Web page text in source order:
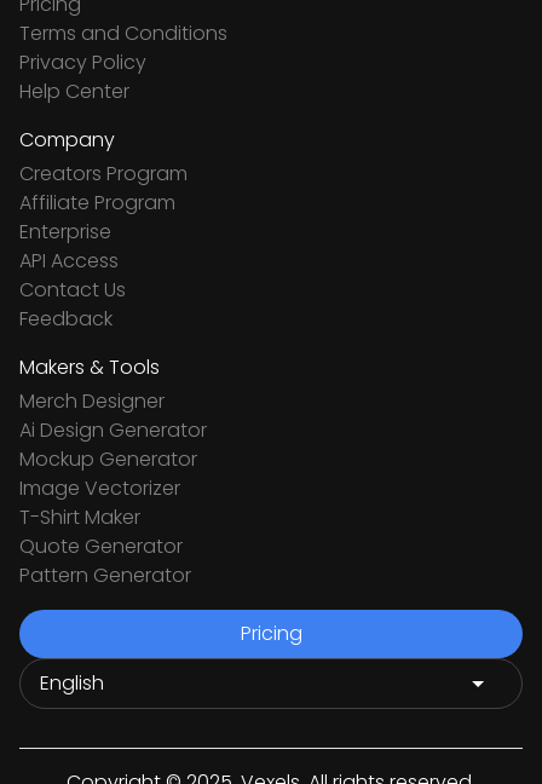
Terms and Conditions
Privacy Policy
Help Center
Company
Creators Program
Affiliate Program
Enterprise
API Access
Contact Us
Feedback
Makers & Tools
Merch Designer
Ai Design Generator
Mockup Generator
Image Vectorizer
T-Shirt Maker
Quote Generator
Pattern Generator
Pricing